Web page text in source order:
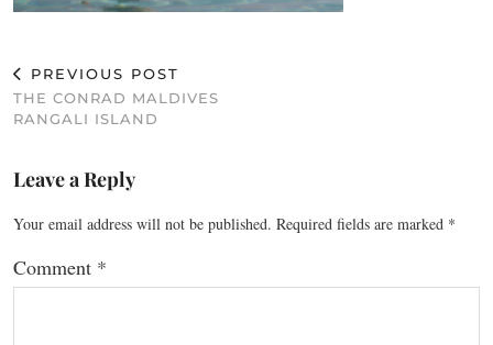
PREVIOUS POST
THE CONRAD MALDIVES
RANGALI ISLAND
Leave a Reply
Your email address will not be published. Required fields are marked *
Comment *